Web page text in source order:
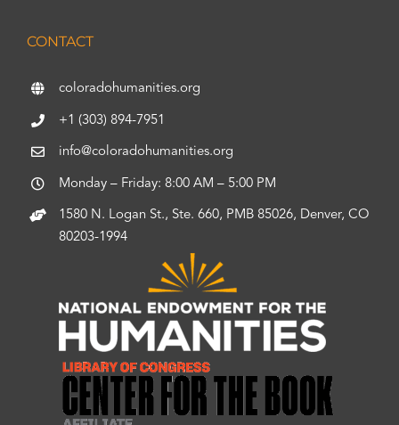
CONTACT
coloradohumanities.org
+1 (303) 894-7951
info@coloradohumanities.org
Monday – Friday: 8:00 AM – 5:00 PM
1580 N. Logan St., Ste. 660, PMB 85026, Denver, CO
80203-1994